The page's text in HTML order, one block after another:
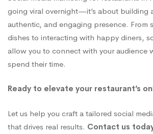
going viral overnight—it’s about building
authentic, and engaging presence. From
dishes to interacting with happy diners,
allow you to connect with your audience
spend their time.
Ready to elevate your restaurant’s
Let us help you craft a tailored social
that drives real results. Contact us